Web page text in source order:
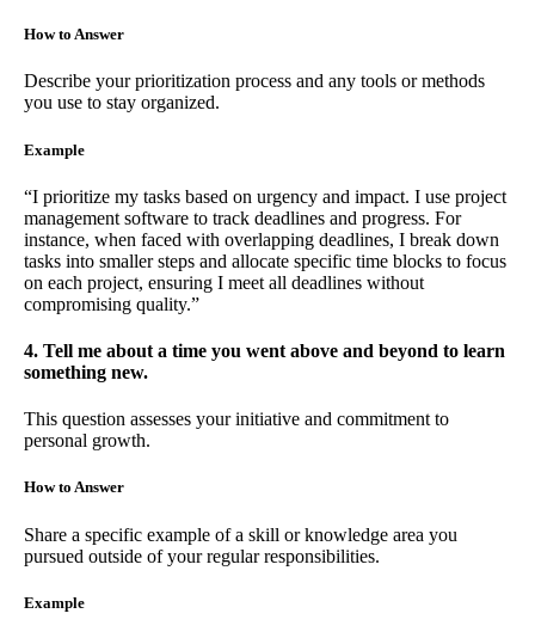
How to Answer
Describe your prioritization process and any tools or methods
you use to stay organized.
Example
“I prioritize my tasks based on urgency and impact. I use project
management software to track deadlines and progress. For
instance, when faced with overlapping deadlines, I break down
tasks into smaller steps and allocate specific time blocks to focus
on each project, ensuring I meet all deadlines without
compromising quality.”
4. Tell me about a time you went above and beyond to learn
something new.
This question assesses your initiative and commitment to
personal growth.
How to Answer
Share a specific example of a skill or knowledge area you
pursued outside of your regular responsibilities.
Example